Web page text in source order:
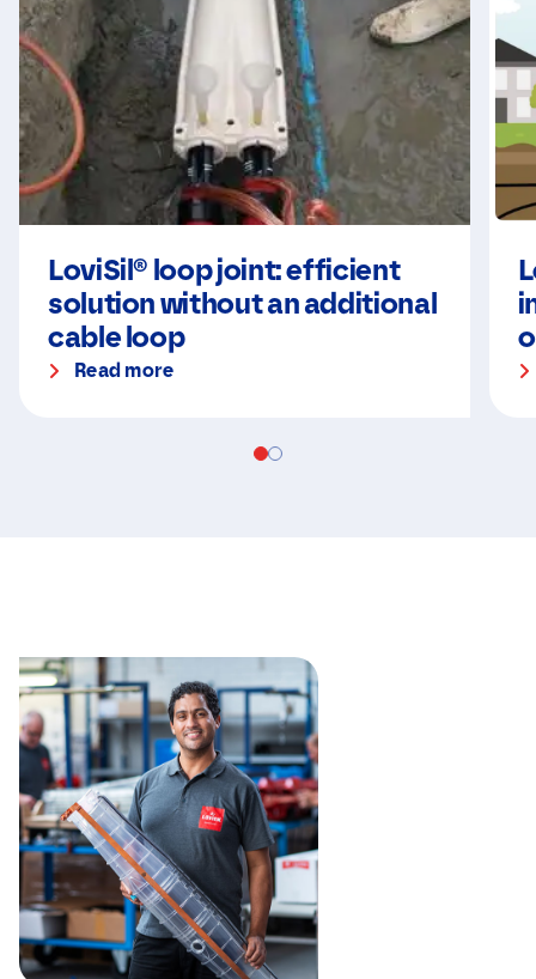
LoviSil® loop joint: efficient
solution without an additional
cable loop
Read more